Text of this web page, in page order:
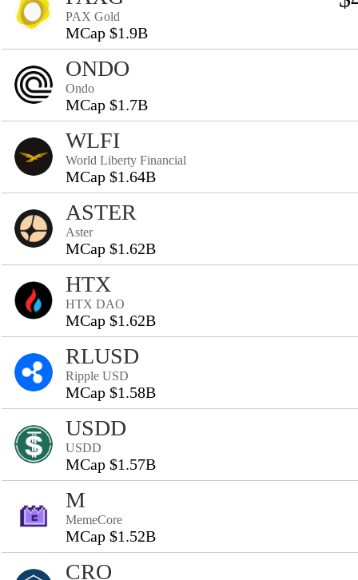
PAX Gold
MCap $1.9B
ONDO
Ondo
MCap $1.7B
WLFI
World Liberty Financial
MCap $1.64B
ASTER
Aster
MCap $1.62B
HTX
HTX DAO
MCap $1.62B
RLUSD
Ripple USD
MCap $1.58B
USDD
USDD
MCap $1.57B
M
MemeCore
MCap $1.52B
CRO